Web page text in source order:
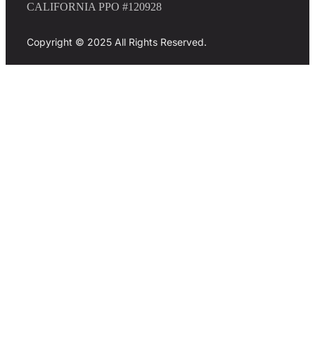
CALIFORNIA PPO #120928
Copyright © 2025 All Rights Reserved.